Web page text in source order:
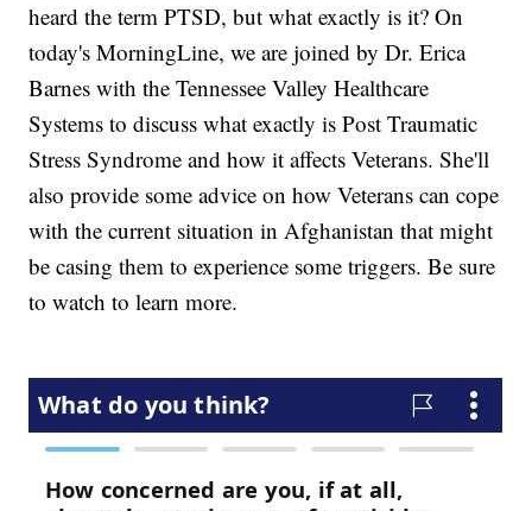
heard the term PTSD, but what exactly is it? On
today's MorningLine, we are joined by Dr. Erica
Barnes with the Tennessee Valley Healthcare
Systems to discuss what exactly is Post Traumatic
Stress Syndrome and how it affects Veterans. She'll
also provide some advice on how Veterans can cope
with the current situation in Afghanistan that might
be casing them to experience some triggers. Be sure
to watch to learn more.